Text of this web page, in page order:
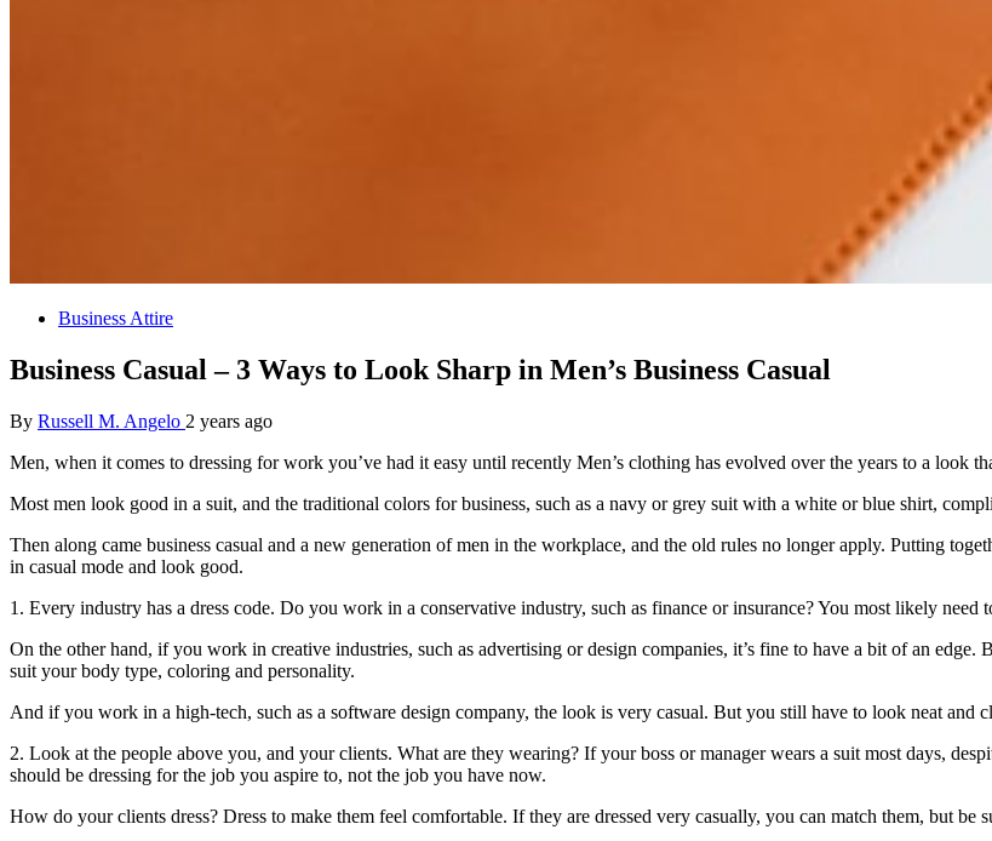
Business Attire
Business Casual – 3 Ways to Look Sharp in Men’s Business Casual
By Russell M. Angelo 2 years ago
Men, when it comes to dressing for work you’ve had it easy until recently Men’s clothing has evolved over the years to a look
Most men look good in a suit, and the traditional colors for business, such as a navy or grey suit with a white or blue shirt,
Then along came business casual and a new generation of men in the workplace, and the old rules no longer apply. Putting
in casual mode and look good.
1. Every industry has a dress code. Do you work in a conservative industry, such as finance or insurance? You most likely
On the other hand, if you work in creative industries, such as advertising or design companies, it’s fine to have a bit of an
suit your body type, coloring and personality.
And if you work in a high-tech, such as a software design company, the look is very casual. But you still have to look neat and
2. Look at the people above you, and your clients. What are they wearing? If your boss or manager wears a suit most days,
should be dressing for the job you aspire to, not the job you have now.
How do your clients dress? Dress to make them feel comfortable. If they are dressed very casually, you can match them, but be